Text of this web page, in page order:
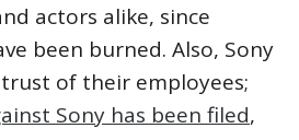
actors alike, since
been burned. Also, Sony
of their employees;
Sony has been filed,